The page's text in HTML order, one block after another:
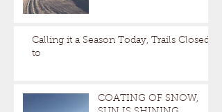
Calling it a Season Today, Trails Closed
to
COATING OF SNOW,